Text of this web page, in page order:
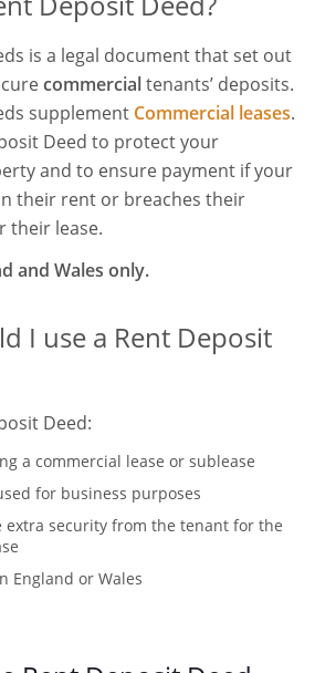
is a legal document that set out
commercialtenants’ deposits.
supplement Commercial leases.
Deed to protect your
and to ensure payment if your
their rent or breaches their
their lease.
and Wales only.
I use a Rent Deposit
Deed:
a commercial lease or sublease
for business purposes
extra security from the tenant for the
England or Wales